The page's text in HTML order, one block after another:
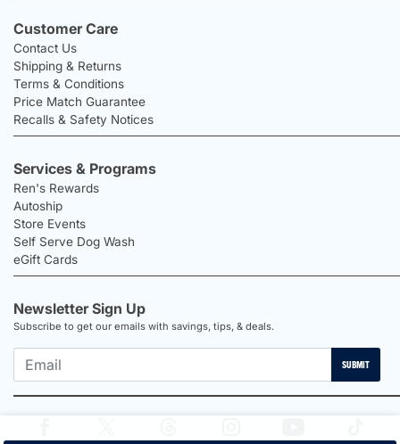
Customer Care
Contact Us
Shipping & Returns
Terms & Conditions
Price Match Guarantee
Recalls & Safety Notices
Services & Programs
Ren's Rewards
Autoship
Store Events
Self Serve Dog Wash
eGift Cards
Newsletter Sign Up
Subscribe to get our emails with savings, tips, & deals.
SUBMIT